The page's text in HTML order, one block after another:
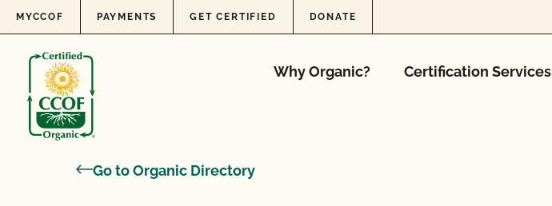
Skip to content
MYCCOF PAYMENTS GET CERTIFIED DONATE
Why Organic? Certification Services
Go to Organic Directory